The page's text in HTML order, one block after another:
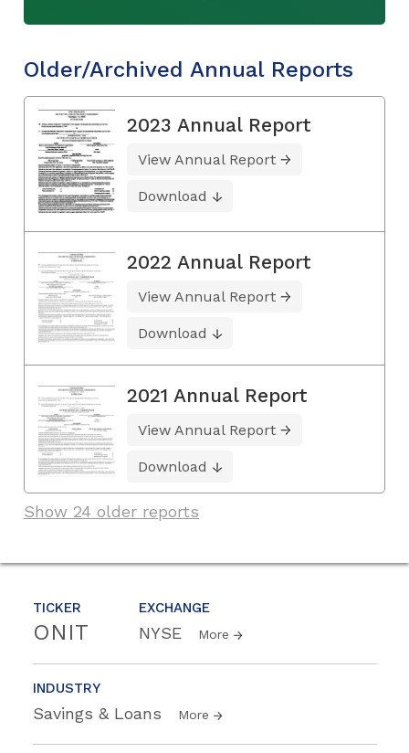
TICKER
ONIT
EXCHANGE
NYSE More
INDUSTRY
Savings & Loans More
Older/Archived Annual Reports
2023 Annual Report
View Annual Report
Download
2022 Annual Report
View Annual Report
Download
2021 Annual Report
View Annual Report
Download
Show 24 older reports